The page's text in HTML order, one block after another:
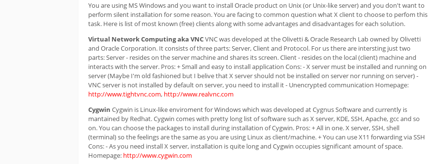
You are using MS Windows and you want to install Oracle product on Unix (or Unix-like server) and you don't want to
perform silent installation for some reason. You are facing to common question what X client to choose to perfom this
task. Here is list of most known (free) clients along with some advantages and disadvantages for each solution.
Virtual Network Computing aka VNCVNC was developed at the Olivetti & Oracle Research Lab owned by Olivetti
and Oracle Corporation. It consists of three parts: Server, Client and Protocol. For us there are intersting just two
parts: Server - resides on the server machine and shares its screen. Client - resides on the local (client) machine and
interacts with the server. Pros: + Small and easy to install application Cons: - X server must be installed and running on
server (Maybe I'm old fashioned but I belive that X server should not be installed on server nor running on server) -
VNC server is not installed by default on server, you need to install it - Unencrypted communication Homepage:
http://www.tightvnc.com, http://www.realvnc.com
Cygwin Cygwin is Linux-like enviroment for Windows which was developed at Cygnus Software and currently is
mantained by Redhat. Cygwin comes with pretty long list of software such as X server, KDE, SSH, Apache, gcc and so
on. You can choose the packages to install during installation of Cygwin. Pros: + All in one. X server, SSH, shell
(terminal) so the feelings are the same as you are using Linux as client/machine. + You can use X11 forwarding via SSH
Cons: - As you need install X server, installation is quite long and Cygwin occupies significant amount of space.
Homepage: http://www.cygwin.com